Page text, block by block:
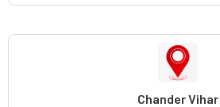
Chander Vihar